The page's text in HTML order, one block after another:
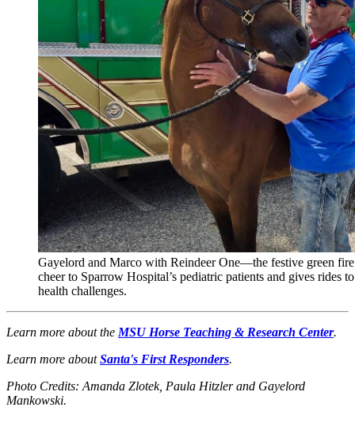
Gayelord and Marco with Reindeer One—the festive green
cheer to Sparrow Hospital’s pediatric patients and gives rides
health challenges.
Learn more about the MSU Horse Teaching & Research Center.
Learn more aboutSanta's First Responders.
Photo Credits: Amanda Zlotek, Paula Hitzler and Gayelord
Mankowski.